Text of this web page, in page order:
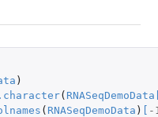
)
( RNASeqDemoData
( RNASeqDemoData )
-